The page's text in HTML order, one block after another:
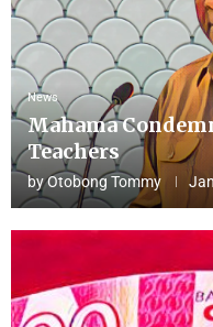
News
Mahama
Teachers
byOtobong Tommy